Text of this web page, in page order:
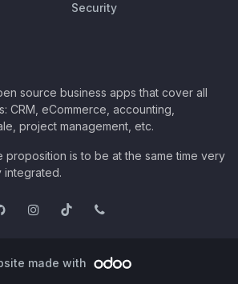
Security
source business apps that cover all
CRM, eCommerce, accounting,
project management, etc.
proposition is to be at the same time very
integrated.
made with